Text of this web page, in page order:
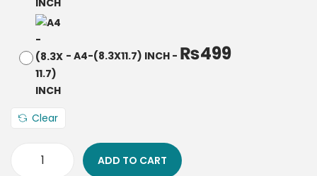
- A4-(8.3X11.7) INCH - ₨499
Clear
ADD TO CART